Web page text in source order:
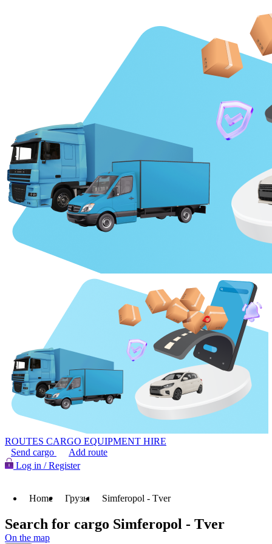
ROUTES CARGO EQUIPMENT HIRE
Send cargo
Add route
Log in / Register
Home Грузы Simferopol - Tver
Search for cargo Simferopol - Tver
On the map